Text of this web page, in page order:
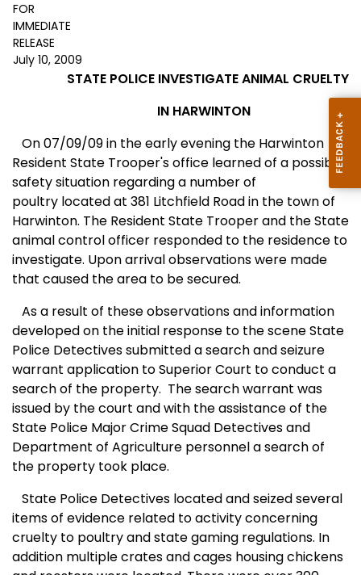
FOR
IMMEDIATE
RELEASE
July 10, 2009
STATE POLICE INVESTIGATE ANIMAL CRUELTY
IN HARWINTON
On 07/09/09 in the early evening the Harwinton
Resident State Trooper's office learned of a possible
safety situation regarding a number of
poultry located at 381 Litchfield Roadin the town of
Harwinton. The Resident State Trooper and the State
animal control officer responded to the residence to
investigate. Upon arrival observations were made
that caused the area to be secured.
As a result of these observations and information
developed on the initial response to thesceneState
Police Detectives submitted a search and seizure
warrant application to Superior Court to conduct a
search of the property. The search warrant was
issued by the court and with the assistance of the
State Police Major Crime Squad Detectives and
Department of Agriculture personnel a search of
the property took place.
State Police Detectives located and seized several
items of evidence related to activity concerning
cruelty to poultry and state gaming regulations. In
addition multiple crates and cages housing chickens